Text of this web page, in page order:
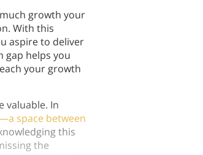
growth your
With this
aspire to deliver
gap helps you
your growth
valuable. In
space between
this
the